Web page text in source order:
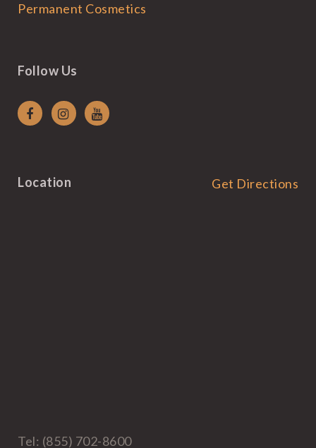
Permanent Cosmetics
Follow Us
Location Get Directions
Tel: (855) 702-8600